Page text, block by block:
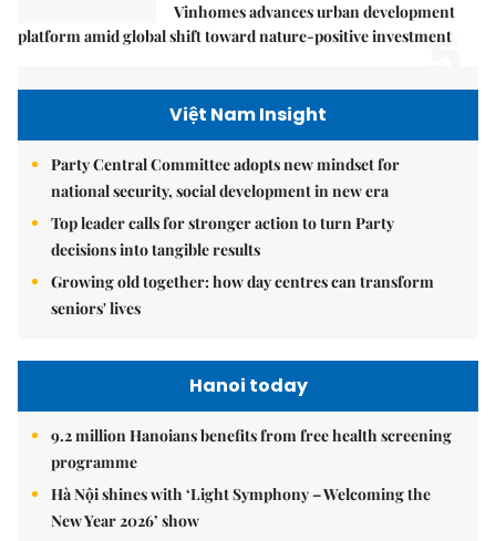
Vinhomes advances urban development
platform amid global shift toward nature-positive investment
5.
Việt Nam Insight
Party Central Committee adopts new mindset for
national security, social development in new era
Top leader calls for stronger action to turn Party
decisions into tangible results
Growing old together: how day centres can transform
seniors' lives
Hanoi today
9.2 million Hanoians benefits from free health screening
programme
Hà Nội shines with ‘Light Symphony – Welcoming the
New Year 2026’ show